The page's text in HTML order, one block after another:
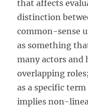
that affects
distinction
common-sense
as something
many actors and
overlapping
as a specific
implies non-